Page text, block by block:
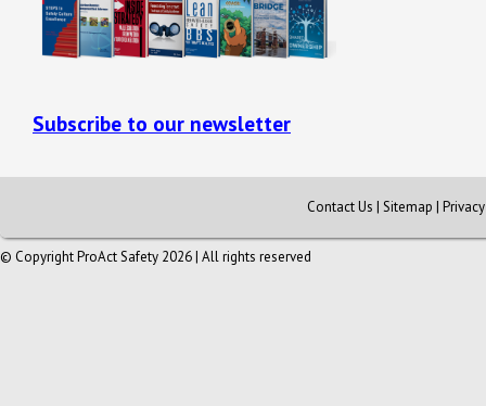
Subscribe to our newsletter
Contact Us | Sitemap |
© Copyright ProAct Safety 2026 | All rights reserved